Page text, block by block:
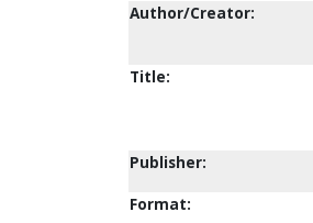
Author/Creator:
Title:
Publisher:
Format: